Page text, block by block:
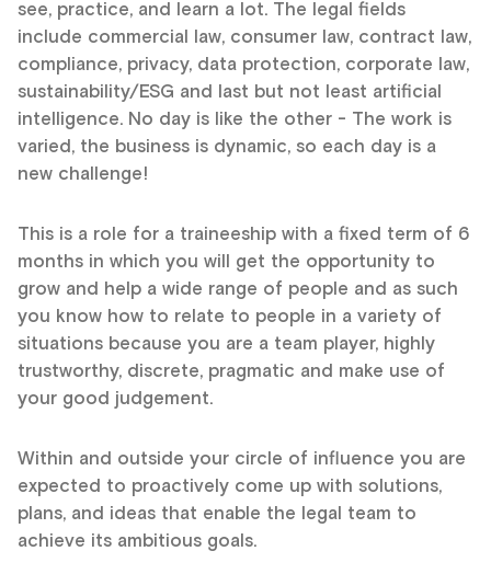
see, practice, and learn a lot. The legal fields
include commercial law, consumer law, contract law,
compliance, privacy, data protection, corporate law,
sustainability/ESG and last but not least artificial
intelligence. No day is like the other - The work is
varied, the business is dynamic, so each day is a
new challenge!
This is a role for a traineeship with a fixed term of 6
months in which you will get the opportunity to
grow and help a wide range of people and as such
you know how to relate to people in a variety of
situations because you are a team player, highly
trustworthy, discrete, pragmatic and make use of
your good judgement.
Within and outside your circle of influence you are
expected to proactively come up with solutions,
plans, and ideas that enable the legal team to
achieve its ambitious goals.